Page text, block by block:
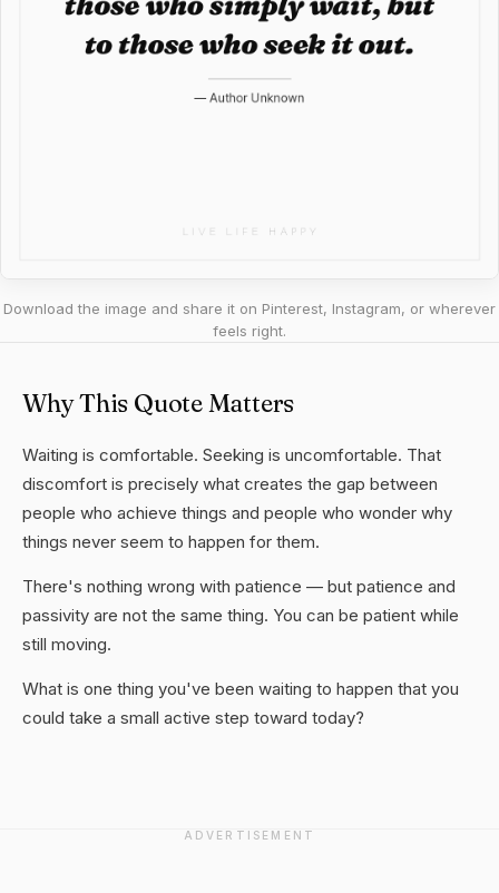
Download the image and share it on Pinterest, Instagram, or wherever
feels right.
Why This Quote Matters
Waiting is comfortable. Seeking is uncomfortable. That
discomfort is precisely what creates the gap between
people who achieve things and people who wonder why
things never seem to happen for them.
There's nothing wrong with patience — but patience and
passivity are not the same thing. You can be patient while
still moving.
What is one thing you've been waiting to happen that you
could take a small active step toward today?
ADVERTISEMENT